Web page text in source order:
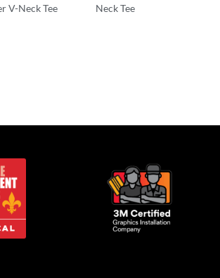
V-Neck Tee
Neck Tee